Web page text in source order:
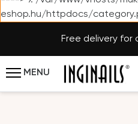
eshop.hu/httpdocs/
Free delivery for
MENU